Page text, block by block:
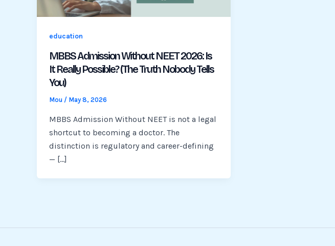
education
MBBS Admission Without NEET 2026: Is
It Really Possible? (The Truth Nobody Tells
You)
Mou / May 8, 2026
MBBS Admission Without NEET is not a legal
shortcut to becoming a doctor. The
distinction is regulatory and career-defining
— […]